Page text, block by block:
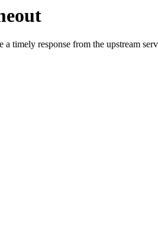
a timely response from the upstream